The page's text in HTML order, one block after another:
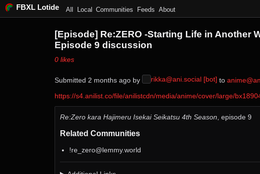
FBXL Lotide All Local Communities Feeds About
[Episode] Re:ZERO -Starting Life in Another
Episode 9 discussion
⁨0⁩ ⁨likes⁩
Submitted ⁨ ⁨2⁩ ⁨months⁩ ago⁩ by ⁨ rikka@ani.social [bot] ⁩ to ⁨
https://s4.anilist.co/file/anilistcdn/media/anime/cover/large/
Re:Zero kara Hajimeru Isekai Seikatsu 4th Season , episode 9
Related Communities
!re_zero@lemmy.world